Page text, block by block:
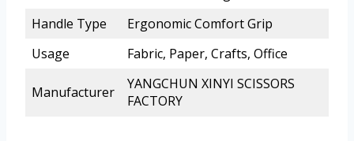
Handle Type
Ergonomic Comfort Grip
Usage
Fabric, Paper, Crafts, Office
Manufacturer
YANGCHUN XINYI SCISSORS
FACTORY